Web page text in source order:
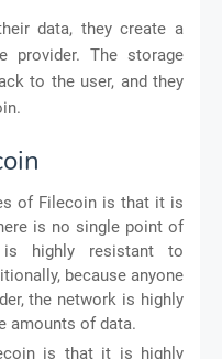
data, they create a
provider. The storage
to the user, and they
of Filecoin is that it is
is no single point of
highly resistant to
because anyone
the network is highly
amounts of data.
is that it is highly